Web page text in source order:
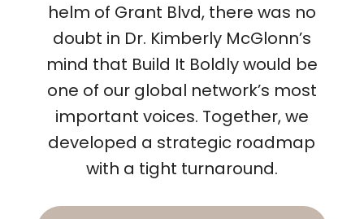
helm of Grant Blvd, there was no
doubt in Dr. Kimberly McGlonn’s
mind that Build It Boldly would be
one of our global network’s most
important voices. Together, we
developed a strategic roadmap
with a tight turnaround.